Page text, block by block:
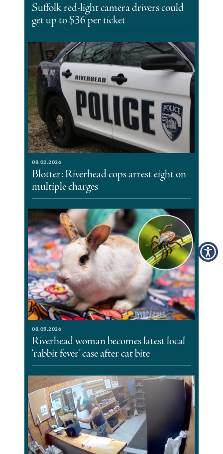
Suffolk red-light camera drivers could
get up to $36 per ticket
08.02.2026
Blotter: Riverhead cops arrest eight on
multiple charges
08.05.2026
Riverhead woman becomes latest local
‘rabbit fever’ case after cat bite